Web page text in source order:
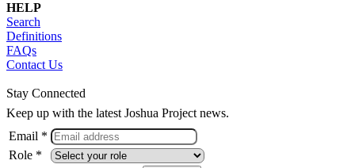
HELP
Search
Definitions
FAQs
Contact Us
Stay Connected
Keep up with the latest Joshua Project news.
Email *
Role *